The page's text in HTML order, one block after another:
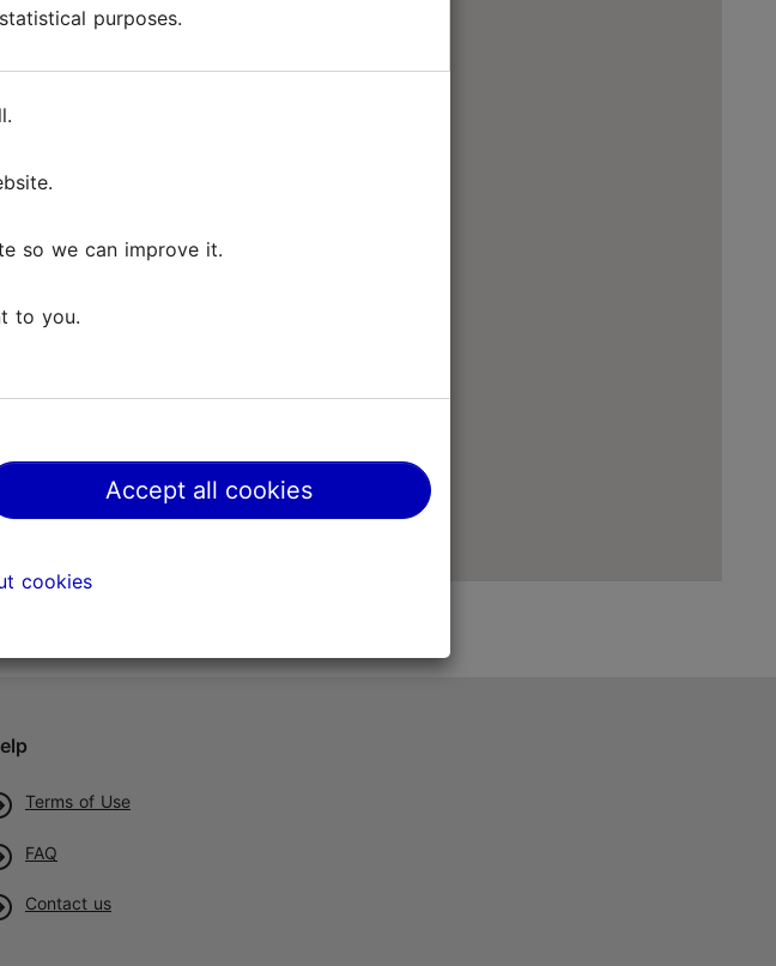
Terms of Use
FAQ
Contact us
purposes.
so we can improve it.
to you.
Accept all cookies
cookies